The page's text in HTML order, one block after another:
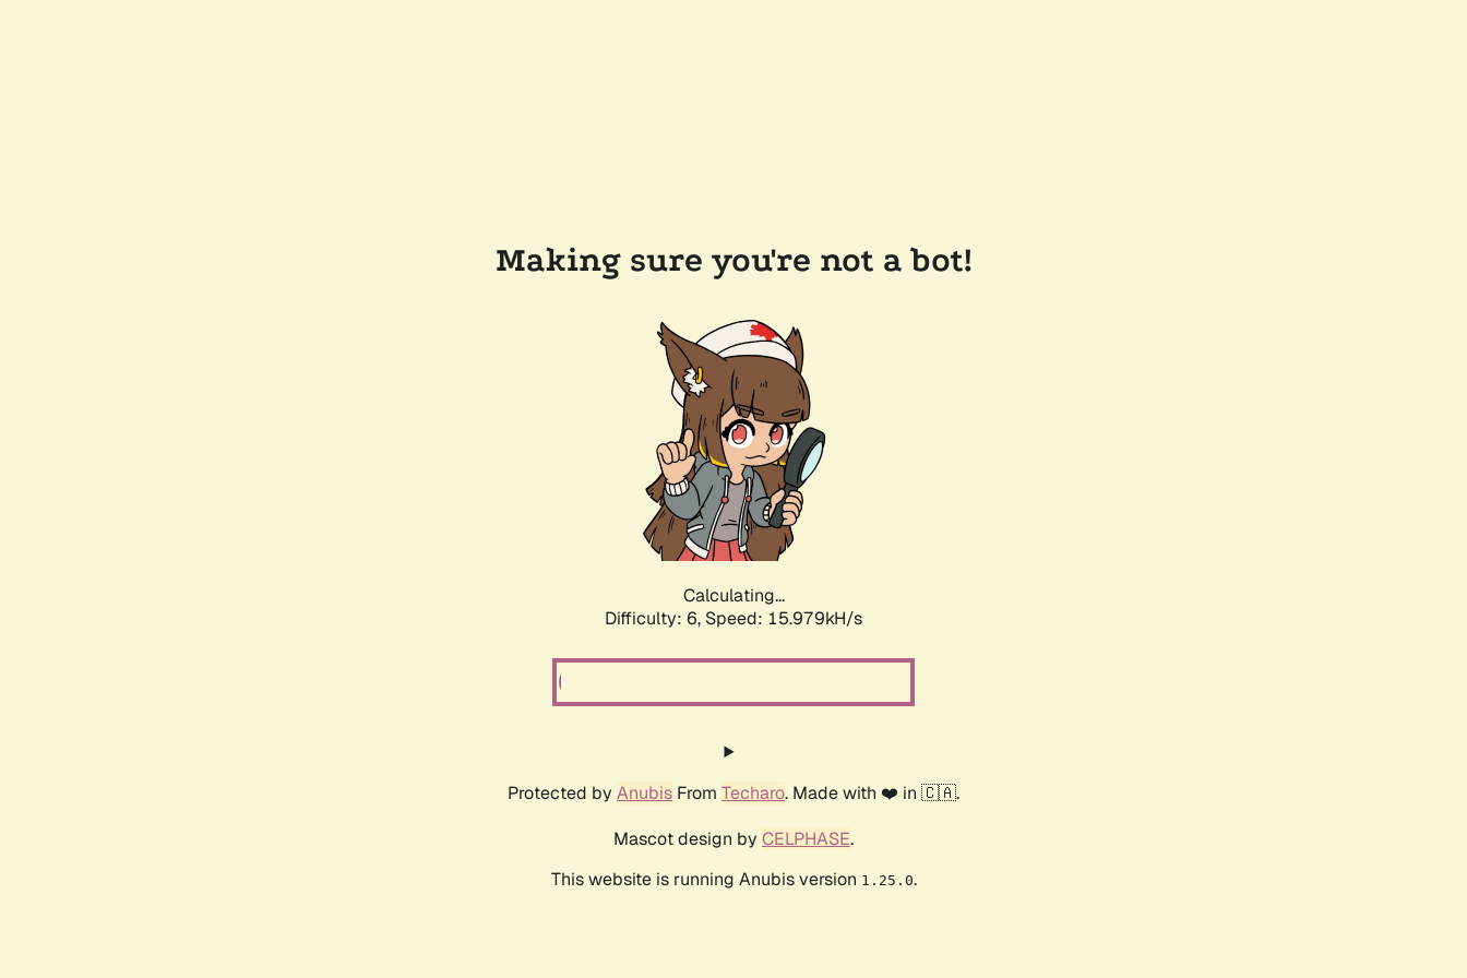
Making sure you're not a bot!
Calculating...
Difficulty: 6, Speed: 18.179kH/s
Protected by Anubis From Techaro. Made with ❤️ in 🇨🇦.
Mascot design by CELPHASE.
This website is running Anubis version 1.25.0.